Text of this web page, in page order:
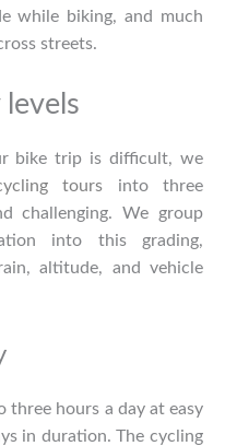
while biking, and much
streets.
bike trip is difficult, we
tours into three
challenging. We group
into this grading,
altitude, and vehicle
three hours a day at easy
in duration. The cycling